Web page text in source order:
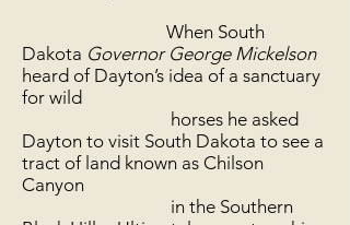
When South
Dakota Governor George Mickelson
heard of Dayton’s idea of a sanctuary
for wild
horses he asked
Dayton to visit South Dakota to see a
tract of land known as Chilson
Canyon
in the Southern